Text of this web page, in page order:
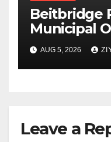
Beitbridge
Municipal
AUG 5, 2026
Leave a